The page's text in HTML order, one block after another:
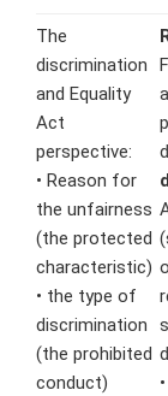
The
discrimination
and Equality
Act
perspective:
• Reason for
the unfairness
(the protected
characteristic)
• the type of
discrimination
(the prohibited
conduct)